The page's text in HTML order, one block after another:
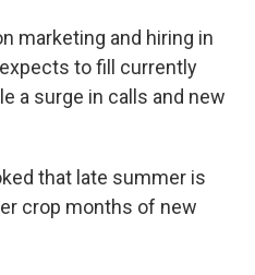
marketing and hiring in
to fill currently
a surge in calls and new
that late summer is
crop months of new